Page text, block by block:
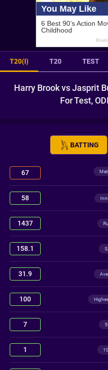
T20(I) T20 TEST
Harry Brook vs Jasprit
For Test,
BATTING
67
58
1437
158.1
31.9
100
7
1